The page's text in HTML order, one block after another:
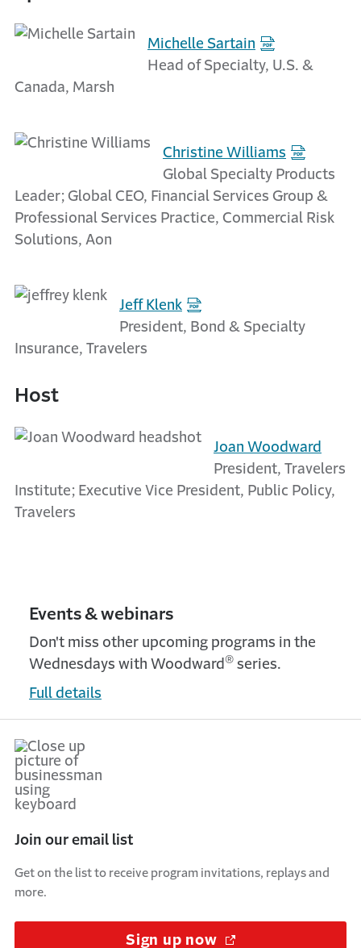
Michelle Sartain
Head of Specialty, U.S. &
Canada, Marsh
Christine Williams
Global Specialty Products
Leader; Global CEO, Financial Services Group &
Professional Services Practice, Commercial Risk
Solutions, Aon
Jeff Klenk
President, Bond & Specialty
Insurance, Travelers
Host
Joan Woodward
President, Travelers
Institute; Executive Vice President, Public Policy,
Travelers
Events & webinars
Don't miss other upcoming programs in the
Wednesdays with Woodward ® series.
Full details
Join our email list
Get on the list to receive program invitations, replays and
more.
Sign up now (Opens in a new